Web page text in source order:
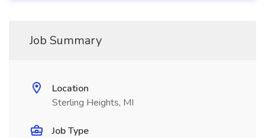
Job Summary
Location
Sterling Heights, MI
Job Type